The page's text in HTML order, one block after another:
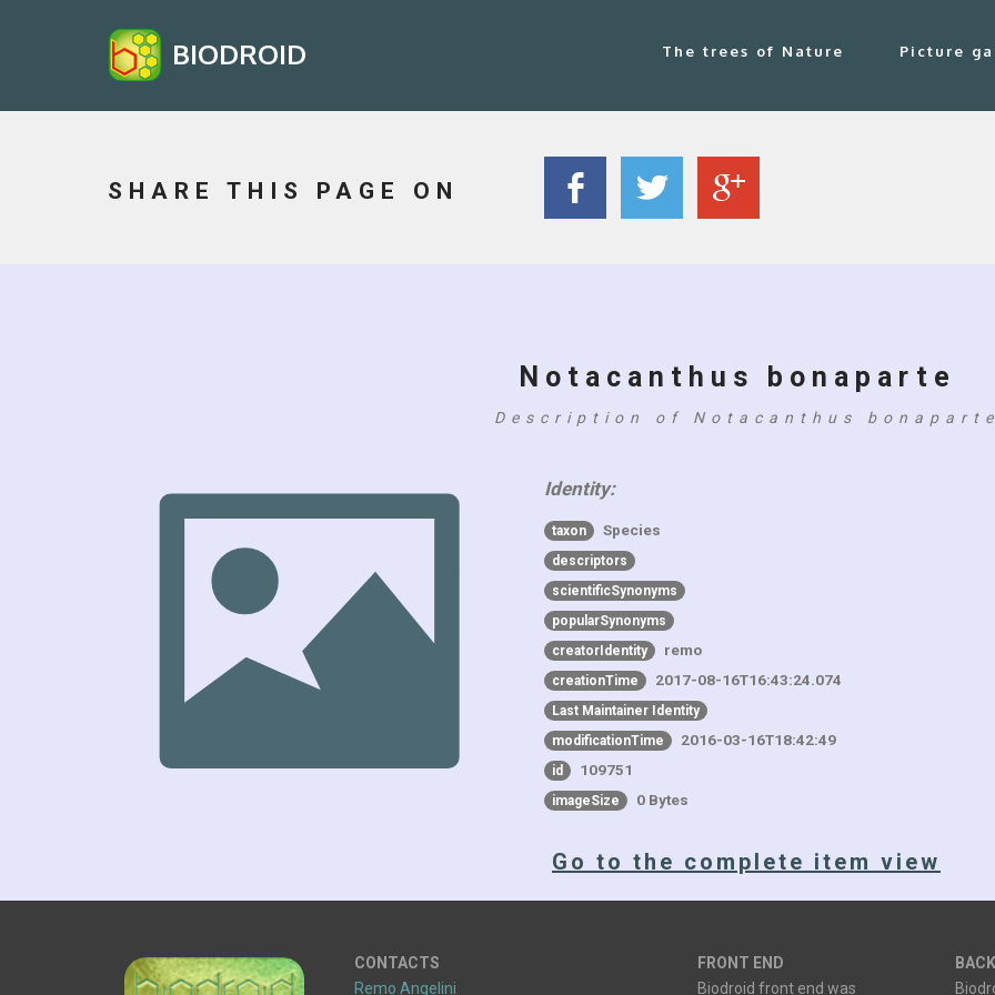
BIODROID The trees of Nature Picture
SHARE THIS PAGE ON
Notacanthus bonaparte
Description of Notacanthus bonaparte
Identity:
taxon Species
descriptors
scientificSynonyms
popularSynonyms
creatorIdentity
remo
creationTime 2017-08-16T16:43:24.074
Last Maintainer Identity
modificationTime
2016-03-16T18:42:49
id 109751
imageSize 0 Bytes
Go to the complete item view
CONTACTS
Remo Angelini
FRONT END
Biodroid front end was